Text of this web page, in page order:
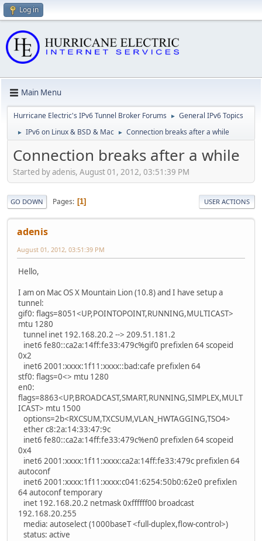
Log in
Main Menu
Hurricane Electric's IPv6 Tunnel Broker Forums ► General IPv6 Topics
► IPv6 on Linux & BSD & Mac ► Connection breaks after a while
Connection breaks after a while
Started by adenis, August 01, 2012, 03:51:39 PM
GO DOWN Pages 1 USER ACTIONS
adenis
August 01, 2012, 03:51:39 PM
Hello,
I am on Mac OS X Mountain Lion (10.8) and I have setup a
tunnel:
gif0: flags=8051<UP,POINTOPOINT,RUNNING,MULTICAST>
mtu 1280
tunnel inet 192.168.20.2 --> 209.51.181.2
inet6 fe80::ca2a:14ff:fe33:479c%gif0 prefixlen 64 scopeid
0x2
inet6 2001:xxxx:1f11:xxxx::bad:cafe prefixlen 64
stf0: flags=0<> mtu 1280
en0:
flags=8863<UP,BROADCAST,SMART,RUNNING,SIMPLEX,MULT
ICAST> mtu 1500
options=2b<RXCSUM,TXCSUM,VLAN_HWTAGGING,TSO4>
ether c8:2a:14:33:47:9c
inet6 fe80::ca2a:14ff:fe33:479c%en0 prefixlen 64 scopeid
0x4
inet6 2001:xxxx:1f11:xxxx:ca2a:14ff:fe33:479c prefixlen 64
autoconf
inet6 2001:xxxx:1f11:xxxx:c041:6254:50b0:62e0 prefixlen
64 autoconf temporary
inet 192.168.20.2 netmask 0xffffff00 broadcast
192.168.20.255
media: autoselect (1000baseT <full-duplex,flow-control>)
status: active